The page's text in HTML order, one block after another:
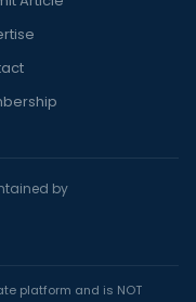
by
platform and is NOT